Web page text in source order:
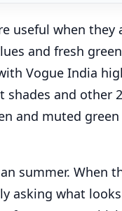
useful when they
and fresh
Vogue India
shades and other
and muted green
summer. When
asking what